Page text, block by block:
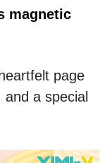
magnetic
page
a special